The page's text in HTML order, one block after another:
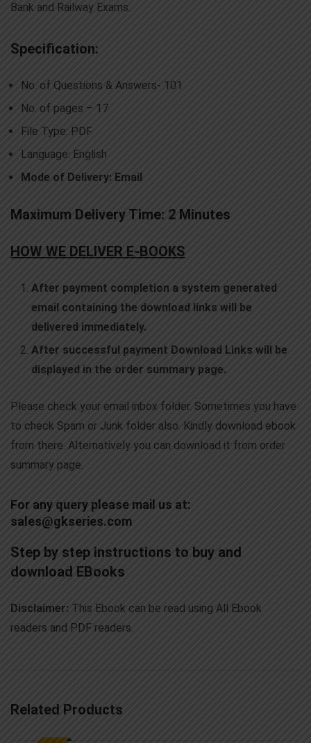
Bank and Railway Exams.
Specification:
No. of Questions & Answers- 101
No. of pages – 17
File Type: PDF
Language: English
Mode of Delivery: Email
Maximum Delivery Time: 2 Minutes
HOW WE DELIVER E-BOOKS
After payment completion a system generated
email containing the download links will be
delivered immediately.
After successful payment Download Links will be
displayed in the order summary page.
Please check your email inbox folder. Sometimes you have
to check Spam or Junk folder also. Kindly download ebook
from there. Alternatively you can download it from order
summary page.
For any query please mail us at:
sales@gkseries.com
Step by step instructions to buy and
download EBooks
Disclaimer: This Ebook can be read using All Ebook
readers and PDF readers.
Related Products